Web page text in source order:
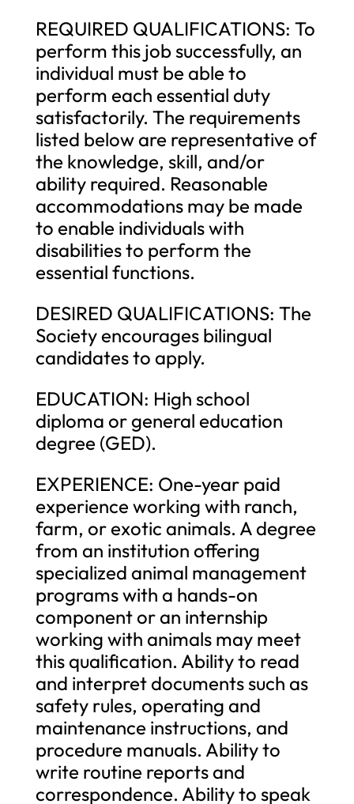
REQUIRED QUALIFICATIONS: To
perform this job successfully, an
individual must be able to
perform each essential duty
satisfactorily. The requirements
listed below are representative of
the knowledge, skill, and/or
ability required. Reasonable
accommodations may be made
to enable individuals with
disabilities to perform the
essential functions.
DESIRED QUALIFICATIONS: The
Society encourages bilingual
candidates to apply.
EDUCATION: High school
diploma or general education
degree (GED).
EXPERIENCE: One-year paid
experience working with ranch,
farm, or exotic animals. A degree
from an institution offering
specialized animal management
programs with a hands-on
component or an internship
working with animals may meet
this qualification. Ability to read
and interpret documents such as
safety rules, operating and
maintenance instructions, and
procedure manuals. Ability to
write routine reports and
correspondence. Ability to speak